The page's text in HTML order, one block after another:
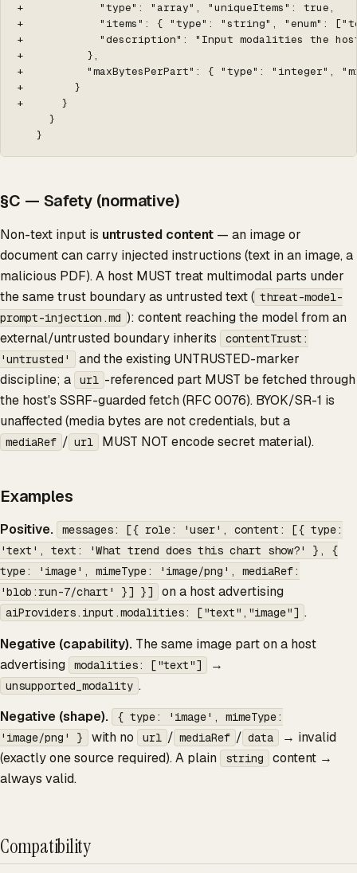
+            "type": "array", "uniqueItems": true,
+            "items": { "type": "string", "enum":
+            "description": "Input modalities the host's
+          },
+          "maxBytesPerPart": { "type": "integer",
+        }
+      }
     }
   }
§C — Safety (normative)
Non-text input is untrusted content — an image or
document can carry injected instructions (text in an image, a
malicious PDF). A host MUST treat multimodal parts under
the same trust boundary as untrusted text ( threat-model-
prompt-injection.md ): content reaching the model from an
external/untrusted boundary inherits
contentTrust:
'untrusted'
and the existing UNTRUSTED-marker
discipline; a
url -referenced part MUST be fetched through
the host's SSRF-guarded fetch (RFC 0076). BYOK/SR-1 is
unaffected (media bytes are not credentials, but a
mediaRef / url MUST NOT encode secret material).
Examples
Positive.
messages: [{ role: 'user', content: [{ type:
'text', text: 'What trend does this chart show?' }, {
type: 'image', mimeType: 'image/png', mediaRef:
'blob:run-7/chart' }] }]
on a host advertising
aiProviders.input.modalities: ["text","image"] .
Negative (capability). The same image part on a host
advertising
modalities: ["text"] →
unsupported_modality .
Negative (shape).
{ type: 'image', mimeType:
'image/png' }
with no url / mediaRef / data
→ invalid
(exactly one source required). A plain
string
content →
always valid.
Compatibility